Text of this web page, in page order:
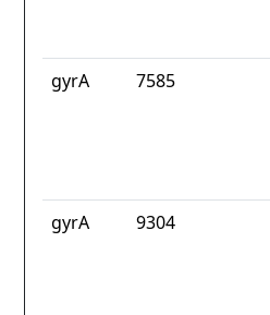
gyrA 7585
gyrA 9304